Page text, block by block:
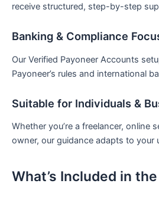
receive structured, step-by-step
Banking & Compliance
Our Verified Payoneer Accounts
Payoneer’s rules and international
Suitable for Individuals &
Whether you’re a freelancer, online
owner, our guidance adapts to your
What’s Included in